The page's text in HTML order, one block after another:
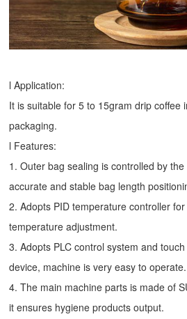
l Application:
It is suitable for 5 to 15gram drip coffee
packaging.
l Features:
1. Outer bag sealing is controlled by
accurate and stable bag length
2. Adopts PID temperature controller
temperature adjustment.
3. Adopts PLC control system and
device, machine is very easy to operate.
4. The main machine parts is made of
it ensures hygiene products output.